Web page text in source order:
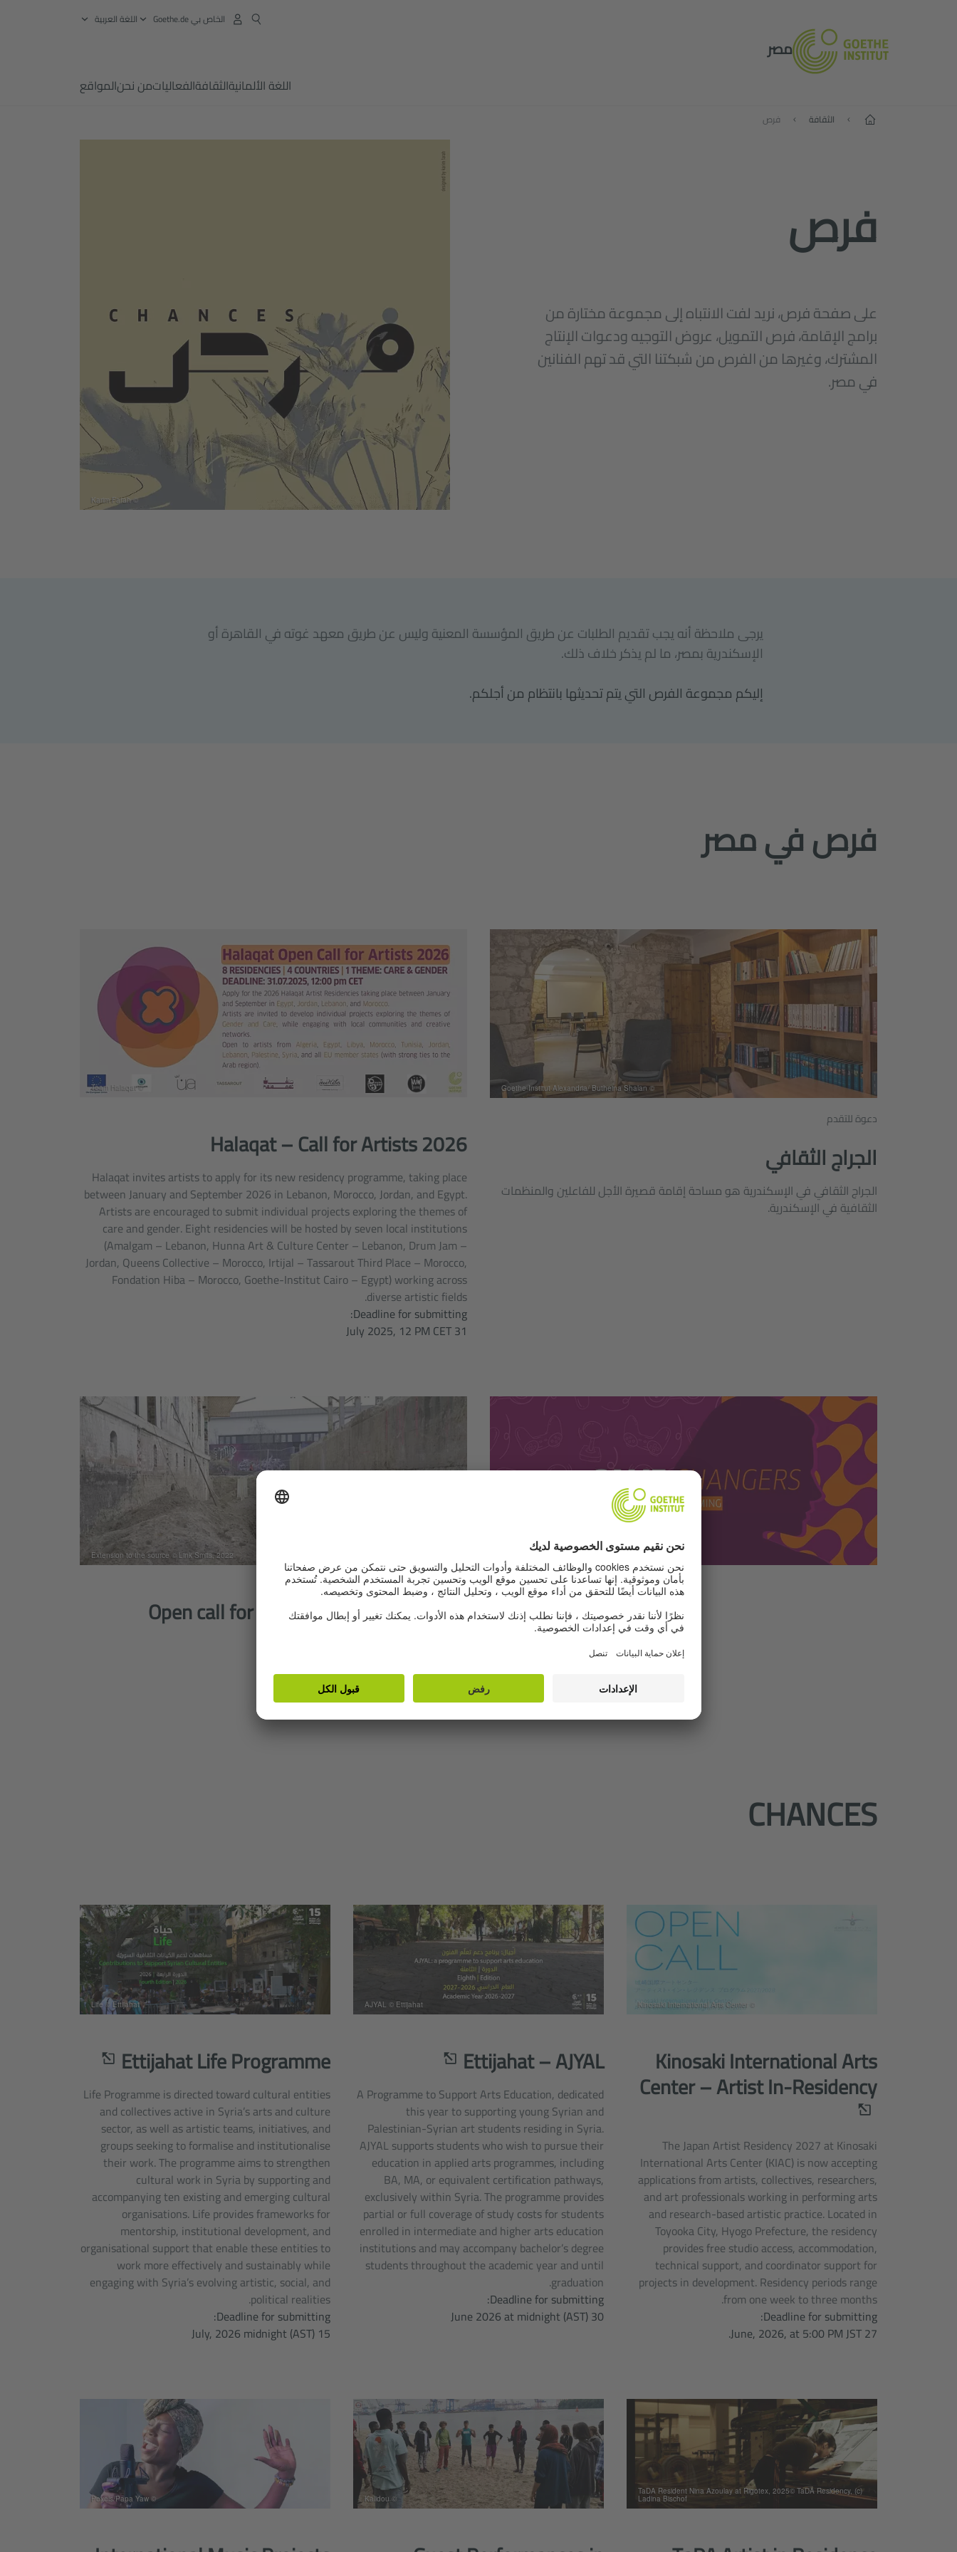
مصر
الخاص بي Goethe.de ‏اللغة العربية
اللغة الألمانيةالثقافةالفعالياتمن نحنالمواقع
الصفحة الرئيسيةالثقافة فرص
فرص
على صفحة فرص، نريد لفت الانتباه إلى مجموعة مختارة من
برامج الإقامة، فرص التمويل، عروض التوجيه ودعوات الإنتاج
المشترك، وغيرها من الفرص من شبكتنا التي قد تهم الفنانين
في مصر.
© Karim Farah
يرجى ملاحظة أنه يجب تقديم الطلبات عن طريق المؤسسة المعنية وليس عن طريق معهد غوته في القاهرة أو
الإسكندرية بمصر، ما لم يذكر خلاف ذلك.
إليكم مجموعة الفرص التي يتم تحديثها بانتظام من أجلكم.
فرص في مصر
دعوة للتقدم
الجراج الثقافي
الجراج الثقافي في الإسكندرية هو مساحة إقامة قصيرة الأجل للفاعلين والمنظمات
الثقافية في الإسكندرية.
© Goethe-Institut Alexandria/ Butheina Shalan
Halaqat – Call for Artists 2026
Halaqat invites artists to apply for its new residency programme, taking place
between January and September 2026 in Lebanon, Morocco, Jordan, and Egypt.
Artists are encouraged to submit individual projects exploring the themes of
care and gender. Eight residencies will be hosted by seven local institutions
(Amalgam – Lebanon, Hunna Art & Culture Center – Lebanon, Drum Jam –
Jordan, Queens Collective – Morocco, Irtijal – Tassarout Third Place – Morocco,
Fondation Hiba – Morocco, Goethe-Institut Cairo – Egypt) working across
diverse artistic fields.
Deadline for submitting:
31 July 2025, 12 PM CET
© Team Halaqat
Open call for visual artists from Arabic
Extension to the source © Link Smits, 2022
CHANCES
Kinosaki International Arts
Center – Artist In-Residency
The Japan Artist Residency 2027 at Kinosaki
International Arts Center (KIAC) is now accepting
applications from artists, collectives, researchers,
and art professionals working in performing arts
and research-based artistic practice. Located in
Toyooka City, Hyogo Prefecture, the residency
provides free studio access, accommodation,
technical support, and coordinator support for
projects in development. Residency periods range
from one week to three months.
Deadline for submitting:
27 June, 2026, at 5:00 PM JST.
Ettijahat – AJYAL
A Programme to Support Arts Education, dedicated
this year to supporting young Syrian and
Palestinian-Syrian art students residing in Syria.
AJYAL supports students who wish to pursue their
education in applied arts programmes, including
BA, MA, or equivalent certification pathways,
exclusively within Syria. The programme provides
partial or full coverage of study costs for students
enrolled in intermediate and higher arts education
institutions and may accompany bachelor’s degree
students throughout the academic year and until
graduation.
Deadline for submitting:
30 June 2026 at midnight (AST)
AJYAL © Ettijahat
Ettijahat Life Programme
Life Programme is directed toward cultural entities
and collectives active in Syria’s arts and culture
sector, as well as artistic teams, initiatives, and
groups seeking to formalise and institutionalise
their work. The programme aims to strengthen
cultural work in Syria by supporting and
accompanying ten existing and emerging cultural
organisations. Life provides frameworks for
mentorship, institutional development, and
organisational support that enable these entities to
work more effectively and sustainably while
engaging with Syria’s evolving artistic, social, and
political realities.
Deadline for submitting:
15 July, 2026 midnight (AST)
Life © Ettijahat
(c) TaDA Resident Nina Azoulay at Rigotex, 2025© TaDA Residency,
Ladina Bischof
© Kalidou
© Pexels/Papa Yaw